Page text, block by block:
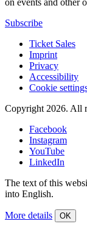
on events and other
Subscribe
Ticket Sales
Imprint
Privacy
Accessibility
Cookie
Copyright 2026. All
Facebook
Instagram
YouTube
LinkedIn
The text of this
into English.
More details OK